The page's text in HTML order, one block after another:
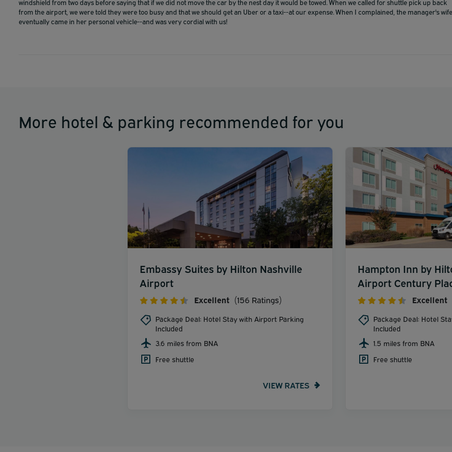
windshield from two days before saying that if we did not move the car by the nest day it would be towed. When we called for shuttle pick up back
from the airport, we were told they were too busy and that we should get an Uber or a taxi--at our expense. When I complained, the manager's wife
eventually came in her personal vehicle--and was very cordial with us!
More hotel & parking recommended for you
Embassy Suites by Hilton Nashville
Airport
Excellent (156 Ratings)
Package Deal: Hotel Stay with Airport Parking
Included
3.6 miles from BNA
Free shuttle
VIEW RATES
Hampton Inn by
Airport Century
Excellent
Package Deal: Hotel
Included
1.5 miles from BNA
Free shuttle